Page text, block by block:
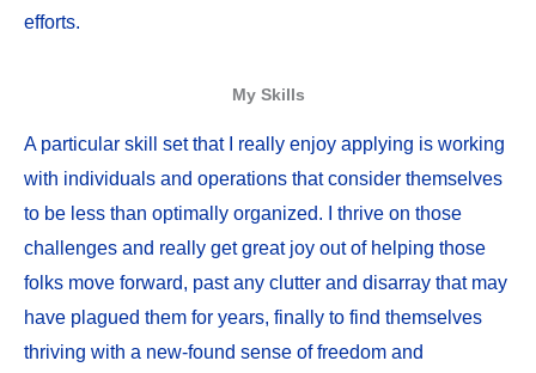
efforts.
My Skills
A particular skill set that I really enjoy applying is working
with individuals and operations that consider themselves
to be less than optimally organized. I thrive on those
challenges and really get great joy out of helping those
folks move forward, past any clutter and disarray that may
have plagued them for years, finally to find themselves
thriving with a new-found sense of freedom and